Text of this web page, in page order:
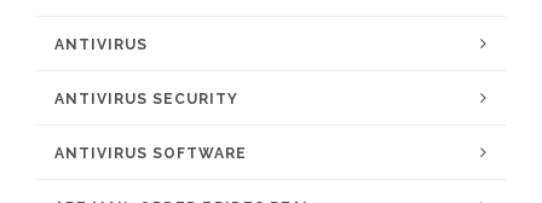
ANTIVIRUS
ANTIVIRUS SECURITY
ANTIVIRUS SOFTWARE